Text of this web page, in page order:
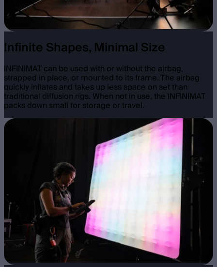
Infinite Shapes, Minimal Size
INFINIMAT can be used with or without the airbag,
strapped in place, or mounted to its frame. The airbag
quickly inflates and takes up less space on set than
traditional diffusion rigs. When not in use, the INFINIMAT
packs down small for storage or travel.